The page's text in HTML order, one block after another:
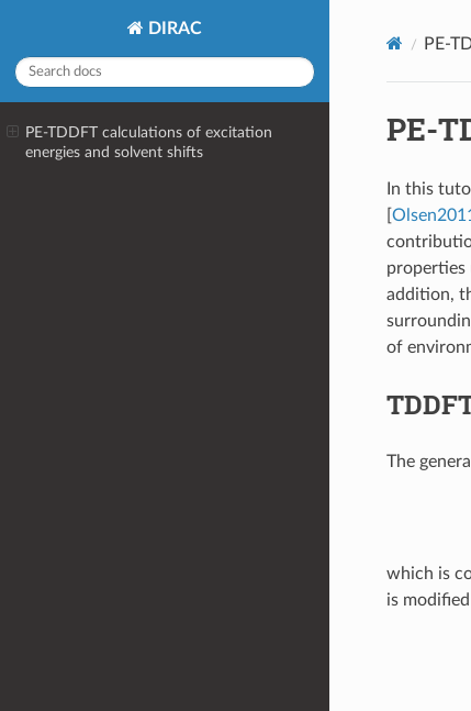
DIRAC
PE-TDDFT calculations of excitation
energies and solvent shifts
PE-
PE-
In this
Olsen2011
properties
addition,
of
The
which is
is